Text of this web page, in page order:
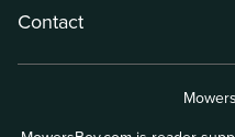
Contact